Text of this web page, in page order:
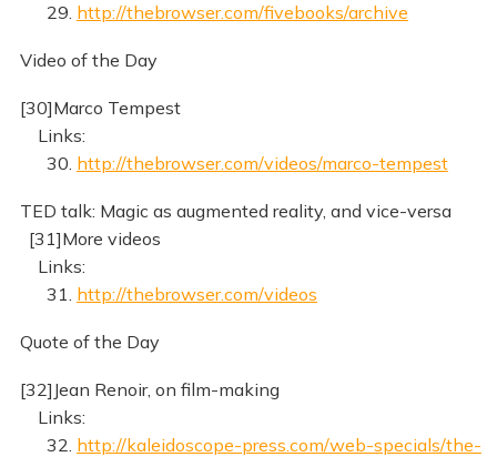
29. http://thebrowser.com/fivebooks/archive
Video of the Day
[30]Marco Tempest
Links:
30. http://thebrowser.com/videos/marco-tempest
TED talk: Magic as augmented reality, and vice-versa
[31]More videos
Links:
31. http://thebrowser.com/videos
Quote of the Day
[32]Jean Renoir, on film-making
Links:
32. http://kaleidoscope-press.com/web-specials/the-